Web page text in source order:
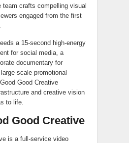
team crafts compelling visual
engaged from the first
a 15-second high-energy
for social media, a
documentary for
scale promotional
Good Creative
and creative vision
to life.
Good Creative
is a full-service video